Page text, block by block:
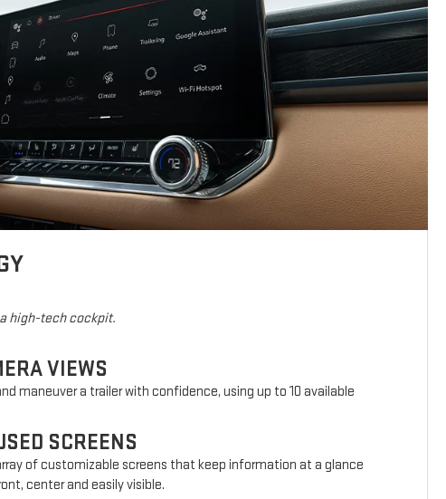
high-tech cockpit.
VIEWS
maneuver a trailer with confidence, using up to 10 available
SCREENS
of customizable screens that keep information at a glance
center and easily visible.